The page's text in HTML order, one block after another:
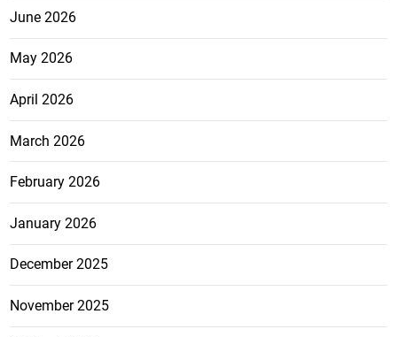
June 2026
May 2026
April 2026
March 2026
February 2026
January 2026
December 2025
November 2025